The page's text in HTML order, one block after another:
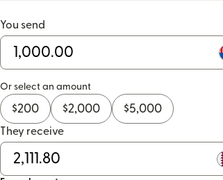
You send
Or select an amount
$200 $2,000 $5,000
They receive